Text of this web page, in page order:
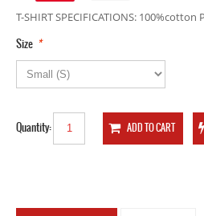
T-SHIRT SPECIFICATIONS:
*
Size
Quantity: